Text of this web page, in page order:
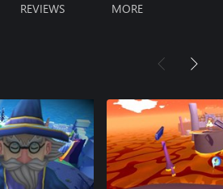
REVIEWS MORE